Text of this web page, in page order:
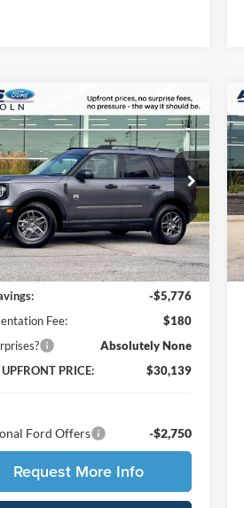
Bronco Sport
Ford
65482
R9B
Ext.
$30,139
TOTAL UPFRONT
PRICE
Less
$35,735
-$5,776
Fee:
$180
Absolutely None
PRICE:
$30,139
Ford Offers -$2,750
Request More Info
Vehicle